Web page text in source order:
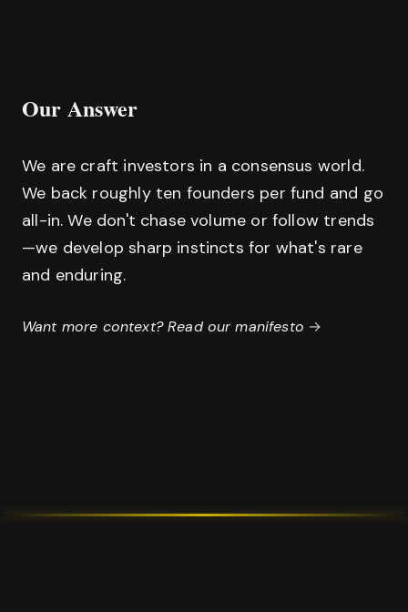
Our Answer
We are craft investors in a consensus world.
We back roughly ten founders per fund and go
all-in. We don't chase volume or follow trends
—we develop sharp instincts for what's rare
and enduring.
Want more context? Read our manifesto →